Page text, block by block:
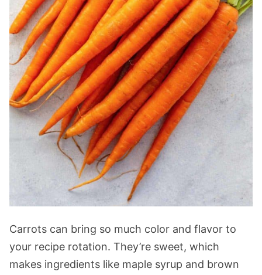
Carrots can bring so much color and flavor to
your recipe rotation. They’re sweet, which
makes ingredients like maple syrup and brown